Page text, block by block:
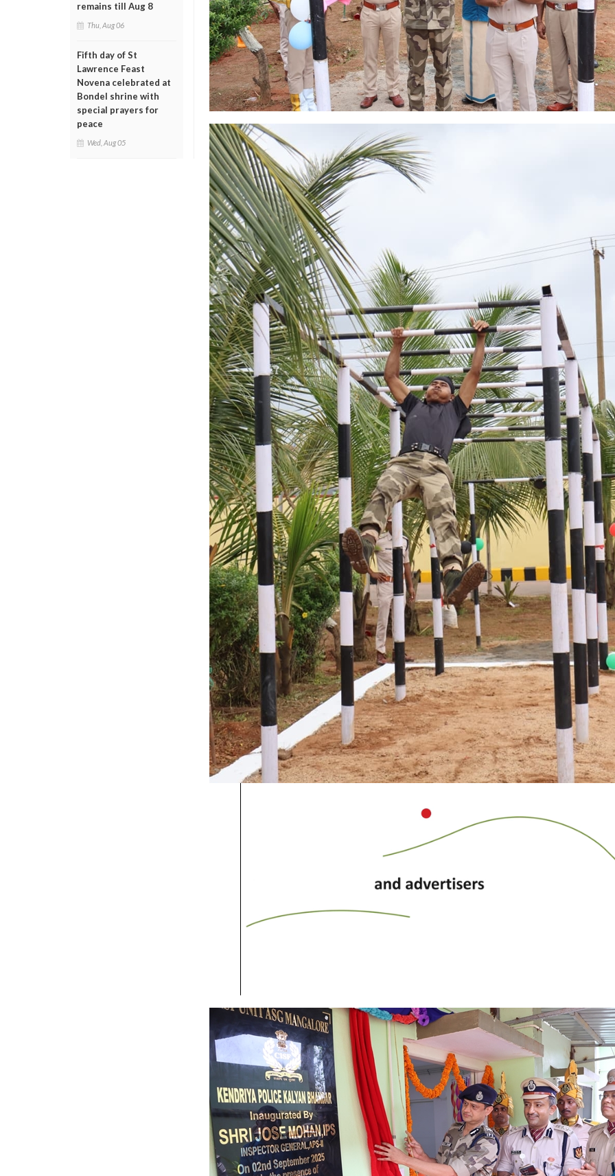
remains till Aug 8
Thu, Aug 06
Fifth day of St
Lawrence Feast
Novena celebrated at
Bondel shrine with
special prayers for
peace
Wed, Aug 05